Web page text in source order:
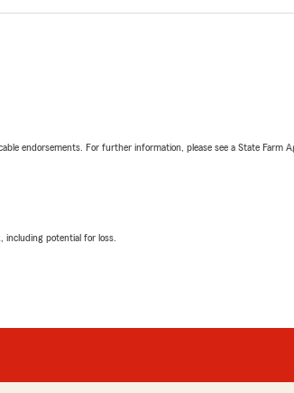
endorsements. For further information, please see a State Farm
including potential for loss.